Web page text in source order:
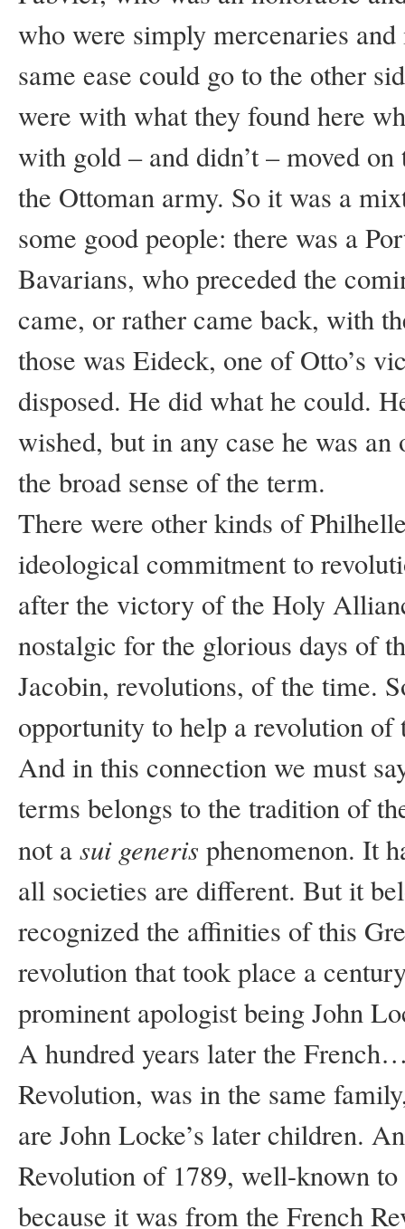
who were simply mercenaries
same ease could go to the other
were with what they found here
with gold – and didn’t – moved
the Ottoman army. So it was a
some good people: there was a
Bavarians, who preceded the
came, or rather came back, with
those was Eideck, one of Otto’s
disposed. He did what he could.
wished, but in any case he was
the broad sense of the term.
There were other kinds of
ideological commitment to
after the victory of the Holy
nostalgic for the glorious days of
Jacobin, revolutions, of the time.
opportunity to help a revolution
And in this connection we must
terms belongs to the tradition of
not asui generis phenomenon. It
all societies are different. But it
recognized the affinities of this
revolution that took place a
prominent apologist being John
A hundred years later the
Revolution, was in the same
are John Locke’s later children.
Revolution of 1789, well-known
because it was from the French